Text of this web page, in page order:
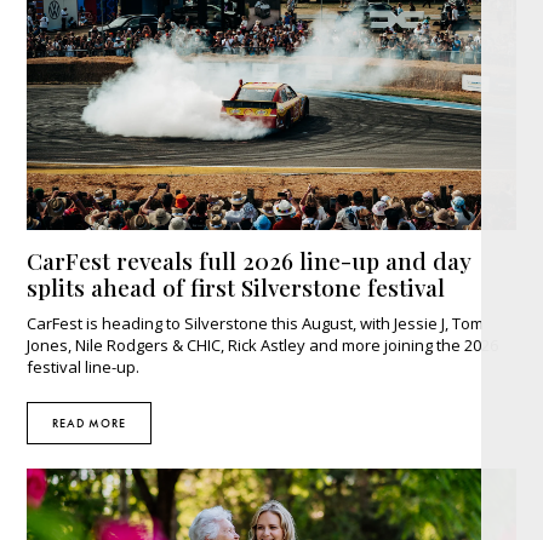
CarFest reveals full 2026 line-up and day
splits ahead of first Silverstone festival
CarFest is heading to Silverstone this August, with Jessie J, Tom
Jones, Nile Rodgers & CHIC, Rick Astley and more joining the 2026
festival line-up.
READ MORE